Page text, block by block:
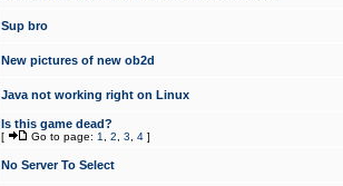
Sup bro
New pictures of new ob2d
Java not working right on Linux
Is this game dead?
[ Go to page: 1 2 3 4 ]
No Server To Select